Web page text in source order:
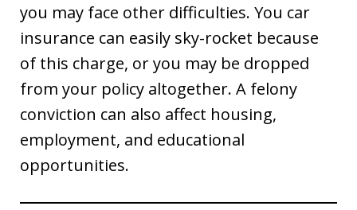
you may face other difficulties. You car
insurance can easily sky-rocket because
of this charge, or you may be dropped
from your policy altogether. A felony
conviction can also affect housing,
employment, and educational
opportunities.